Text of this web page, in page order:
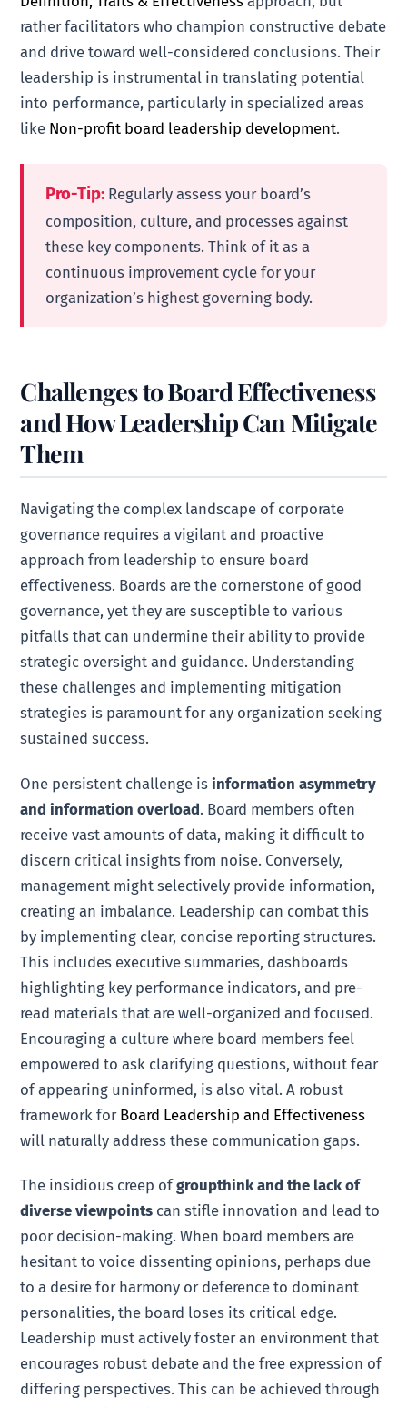
rather facilitators who champion constructive debate
and drive toward well-considered conclusions. Their
leadership is instrumental in translating potential
into performance, particularly in specialized areas
like Non-profit board leadership development.
Pro-Tip: Regularly assess your board’s
composition, culture, and processes against
these key components. Think of it as a
continuous improvement cycle for your
organization’s highest governing body.
Challenges to Board Effectiveness
and How Leadership Can Mitigate
Them
Navigating the complex landscape of corporate
governance requires a vigilant and proactive
approach from leadership to ensure board
effectiveness. Boards are the cornerstone of good
governance, yet they are susceptible to various
pitfalls that can undermine their ability to provide
strategic oversight and guidance. Understanding
these challenges and implementing mitigation
strategies is paramount for any organization seeking
sustained success.
One persistent challenge isinformation asymmetry
and information overload. Board members often
receive vast amounts of data, making it difficult to
discern critical insights from noise. Conversely,
management might selectively provide information,
creating an imbalance. Leadership can combat this
by implementing clear, concise reporting structures.
This includes executive summaries, dashboards
highlighting key performance indicators, and pre-
read materials that are well-organized and focused.
Encouraging a culture where board members feel
empowered to ask clarifying questions, without fear
of appearing uninformed, is also vital. A robust
framework for Board Leadership and Effectiveness
will naturally address these communication gaps.
The insidious creep ofgroupthink and the lack of
diverse viewpoints can stifle innovation and lead to
poor decision-making. When board members are
hesitant to voice dissenting opinions, perhaps due
to a desire for harmony or deference to dominant
personalities, the board loses its critical edge.
Leadership must actively foster an environment that
encourages robust debate and the free expression of
differing perspectives. This can be achieved through